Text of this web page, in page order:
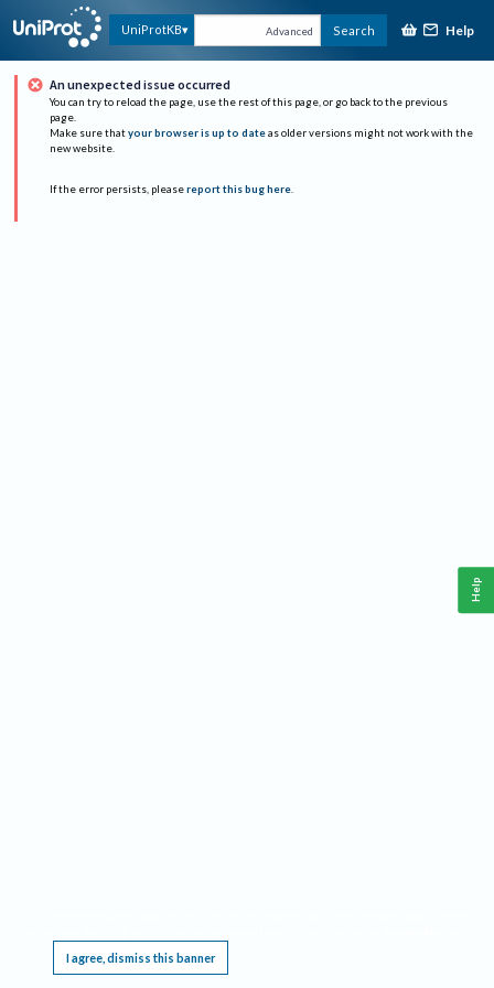
UniProtKB Advanced Search Help
An unexpected issue occurred
You can try to reload the page, use the rest of this page, or go back to the previous
page.
Make sure that your browser is up to date as older versions might not work with the
new website.
If the error persists, please report this bug here.
I agree, dismiss this banner
Help